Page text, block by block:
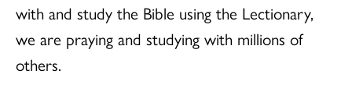
with and study the Bible using the Lectionary,
we are praying and studying with millions of
others.